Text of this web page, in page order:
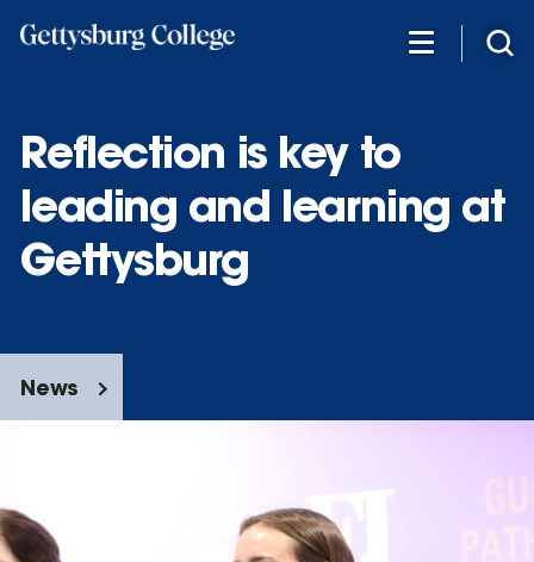
Reflection is key to
leading and learning at
Gettysburg
News